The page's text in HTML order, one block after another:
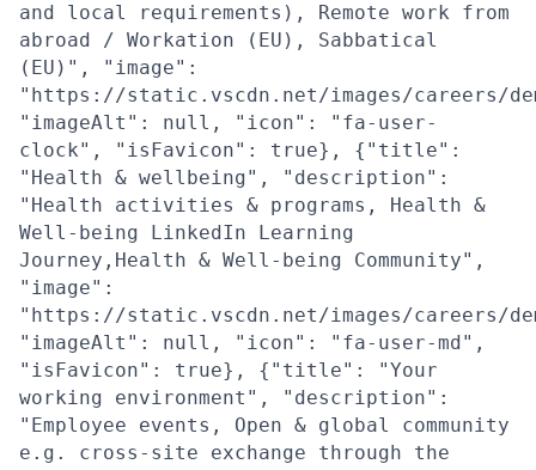
and local requirements), Remote work from
abroad / Workation (EU), Sabbatical
(EU)", "image":
"https://static.vscdn.net/images/careers/
"imageAlt": null, "icon": "fa-user-
clock", "isFavicon": true}, {"title":
"Health & wellbeing", "description":
"Health activities & programs, Health &
Well-being LinkedIn Learning
Journey,Health & Well-being Community",
"image":
"https://static.vscdn.net/images/careers/
"imageAlt": null, "icon": "fa-user-md",
"isFavicon": true}, {"title": "Your
working environment", "description":
"Employee events, Open & global community
e.g. cross-site exchange through the